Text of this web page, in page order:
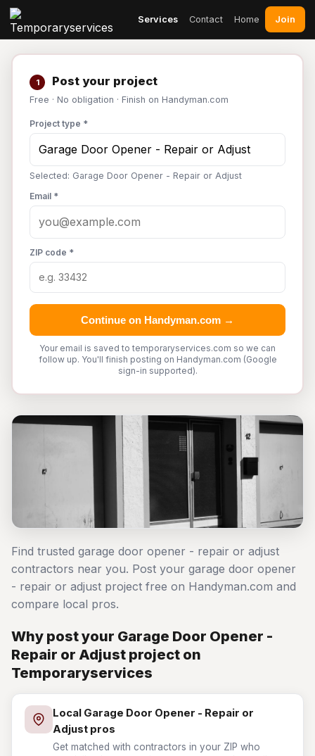
Services Contact Home Join
1 Post your project
Free · No obligation · Finish on Handyman.com
Project type *
Selected: Garage Door Opener - Repair or Adjust
Email *
ZIP code *
Continue on Handyman.com →
Your email is saved to temporaryservices.com so we can
follow up. You'll finish posting on Handyman.com (Google
sign-in supported).
Find trusted garage door opener - repair or adjust
contractors near you. Post your garage door opener
- repair or adjust project free on Handyman.com and
compare local pros.
Why post your Garage Door Opener -
Repair or Adjust project on
Temporaryservices
Local Garage Door Opener - Repair or
Adjust pros
Get matched with contractors in your ZIP who